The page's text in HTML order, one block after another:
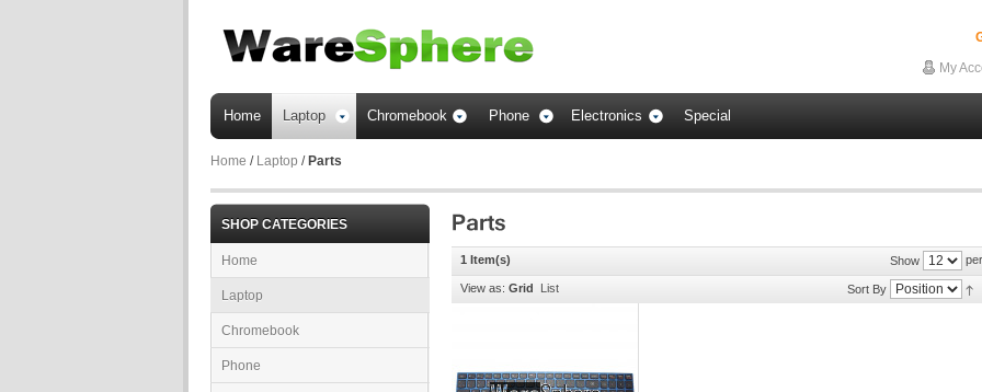
My
Home Laptop Chromebook Phone Electronics Special
Home / Laptop / Parts
SHOP CATEGORIES
Home
Laptop
Chromebook
Phone
1 Item(s) Show
View as: Grid List Sort By